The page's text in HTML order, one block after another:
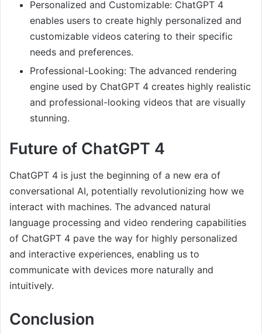
Personalized and Customizable: ChatGPT 4
enables users to create highly personalized and
customizable videos catering to their specific
needs and preferences.
Professional-Looking: The advanced rendering
engine used by ChatGPT 4 creates highly realistic
and professional-looking videos that are visually
stunning.
Future of ChatGPT 4
ChatGPT 4 is just the beginning of a new era of
conversational AI, potentially revolutionizing how we
interact with machines. The advanced natural
language processing and video rendering capabilities
of ChatGPT 4 pave the way for highly personalized
and interactive experiences, enabling us to
communicate with devices more naturally and
intuitively.
Conclusion